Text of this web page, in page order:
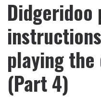
Didgeridoo
playing
(Part 4)